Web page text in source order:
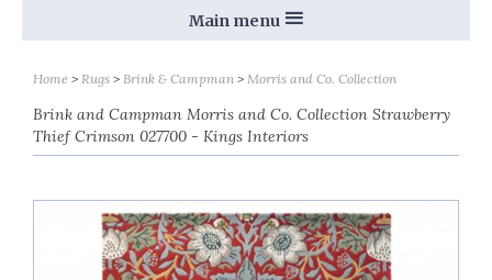
Main menu
Home Rugs Brink & Campman Morris and Co. Collection
Brink and Campman Morris and Co. Collection Strawberry
Thief Crimson 027700 - Kings Interiors